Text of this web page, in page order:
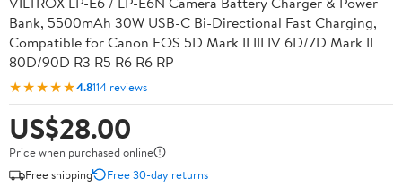
Bank, 5500mAh 30W USB-C Bi-Directional Fast Charging,
Compatible for Canon EOS 5D Mark II III IV 6D/7D Mark II
80D/90D R3 R5 R6 R6 RP
★★★★★4.8114 reviews
US$28.00
Price when purchased online
Free shipping
Free 30-day returns